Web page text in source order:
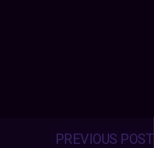
PREVIOUS POST